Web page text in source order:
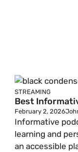
STREAMING
Best
February 2, 2026
Informative
learning and
an accessible